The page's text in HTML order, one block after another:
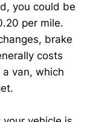
you could be
per mile.
brake
costs
van, which